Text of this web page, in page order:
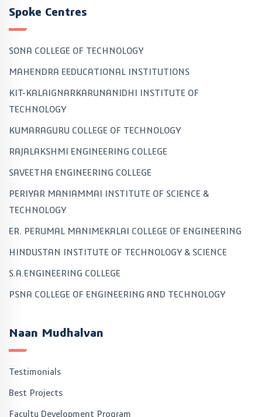
Spoke Centres
SONA COLLEGE OF TECHNOLOGY
MAHENDRA EEDUCATIONAL INSTITUTIONS
KIT-KALAIGNARKARUNANIDHI INSTITUTE OF
TECHNOLOGY
KUMARAGURU COLLEGE OF TECHNOLOGY
RAJALAKSHMI ENGINEERING COLLEGE
SAVEETHA ENGINEERING COLLEGE
PERIYAR MANIAMMAI INSTITUTE OF SCIENCE &
TECHNOLOGY
ER. PERUMAL MANIMEKALAI COLLEGE OF ENGINEERING
HINDUSTAN INSTITUTE OF TECHNOLOGY & SCIENCE
S.A.ENGINEERING COLLEGE
PSNA COLLEGE OF ENGINEERING AND TECHNOLOGY
Naan Mudhalvan
Testimonials
Best Projects
Faculty Development Program